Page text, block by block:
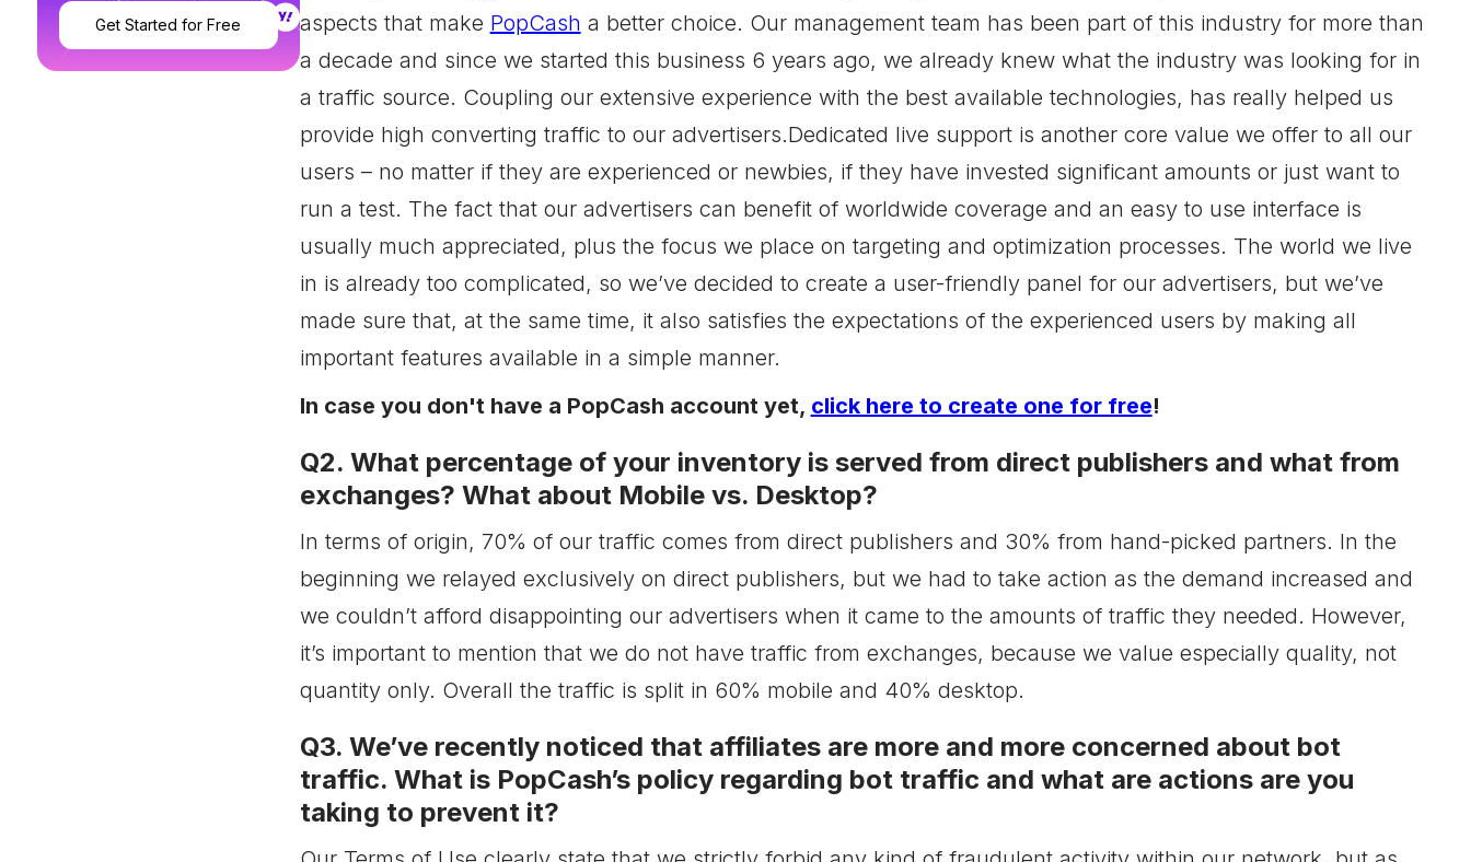
top 5 Geos and Verticals
(products) that dominated
on PopCash during 2017?
Get Started for Free
aspects that make PopCash a better choice. Our management team has been part of this industry for more than
a decade and since we started this business 6 years ago, we already knew what the industry was looking for in
a traffic source. Coupling our extensive experience with the best available technologies, has really helped us
provide high converting traffic to our advertisers.Dedicated live support is another core value we offer to all our
users – no matter if they are experienced or newbies, if they have invested significant amounts or just want to
run a test. The fact that our advertisers can benefit of worldwide coverage and an easy to use interface is
usually much appreciated, plus the focus we place on targeting and optimization processes. The world we live
in is already too complicated, so we’ve decided to create a user-friendly panel for our advertisers, but we’ve
made sure that, at the same time, it also satisfies the expectations of the experienced users by making all
important features available in a simple manner.
In case you don't have a PopCash account yet, click here to create one for free!
Q2. What percentage of your inventory is served from direct publishers and what from
exchanges? What about Mobile vs. Desktop?
In terms of origin, 70% of our traffic comes from direct publishers and 30% from hand-picked partners. In the
beginning we relayed exclusively on direct publishers, but we had to take action as the demand increased and
we couldn’t afford disappointing our advertisers when it came to the amounts of traffic they needed. However,
it’s important to mention that we do not have traffic from exchanges, because we value especially quality, not
quantity only. Overall the traffic is split in 60% mobile and 40% desktop.
Q3. We’ve recently noticed that affiliates are more and more concerned about bot
traffic. What is PopCash’s policy regarding bot traffic and what are actions are you
taking to prevent it?